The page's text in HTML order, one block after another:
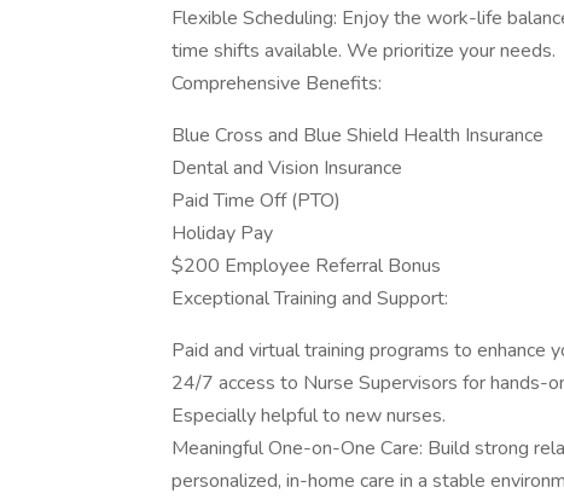
Flexible Scheduling: Enjoy the work-life
time shifts available. We prioritize your needs.
Comprehensive Benefits:
Blue Cross and Blue Shield Health Insurance
Dental and Vision Insurance
Paid Time Off (PTO)
Holiday Pay
$200 Employee Referral Bonus
Exceptional Training and Support:
Paid and virtual training programs to enhance
24/7 access to Nurse Supervisors for hands-
Especially helpful to new nurses.
Meaningful One-on-One Care: Build strong
personalized, in-home care in a stable